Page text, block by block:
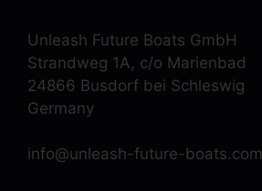
Unleash Future Boats GmbH
Strandweg 1A, c/o Marienbad
24866 Busdorf bei Schleswig
Germany
info@unleash-future-boats.com